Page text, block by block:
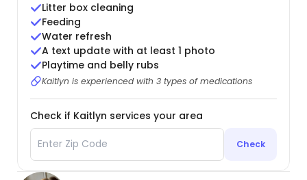
Litter box cleaning
Feeding
Water refresh
A text update with at least 1 photo
Playtime and belly rubs
Kaitlyn is experienced with 3 types of medications
Check if Kaitlyn services your area
Check